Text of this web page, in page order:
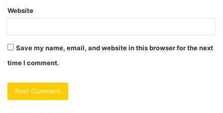
Website
Save my name, email, and website in this browser for the next
time I comment.